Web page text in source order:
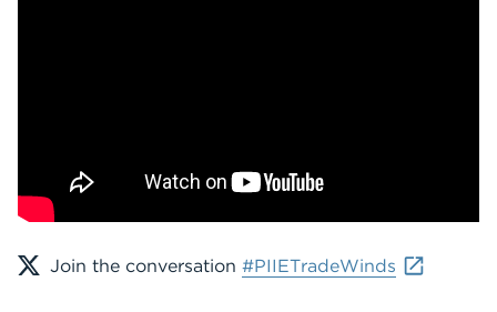
Join the conversation #PIIETradeWinds